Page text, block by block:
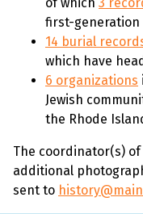
first-generation
14 burial
which have
6 organizations
Jewish
the Rhode
The coordinator(s)
additional
sent to